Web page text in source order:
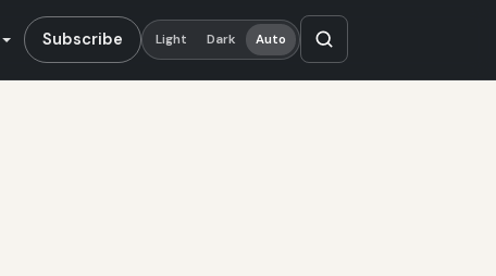
Subscribe Light Dark Auto